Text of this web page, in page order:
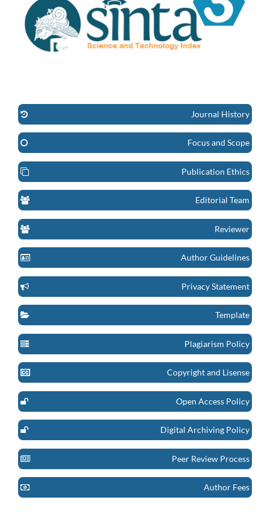
Journal History
Focus and Scope
Publication Ethics
Editorial Team
Reviewer
Author Guidelines
Privacy Statement
Template
Plagiarism Policy
Copyright and Lisense
Open Access Policy
Digital Archiving Policy
Peer Review Process
Author Fees